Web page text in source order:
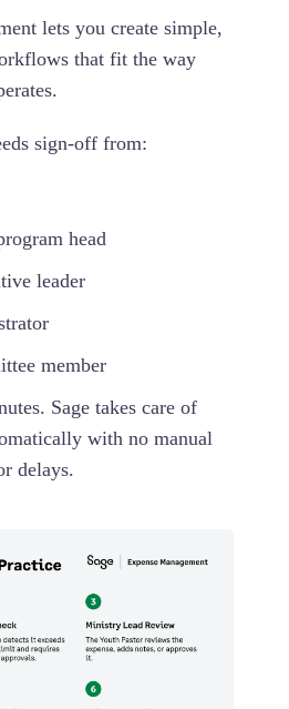
lets you create simple,
that fit the way
sign-off from:
head
leader
member
Sage takes care of
with no manual
delays.